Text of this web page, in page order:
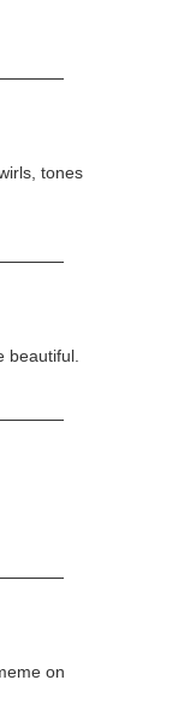
tones
beautiful.
on